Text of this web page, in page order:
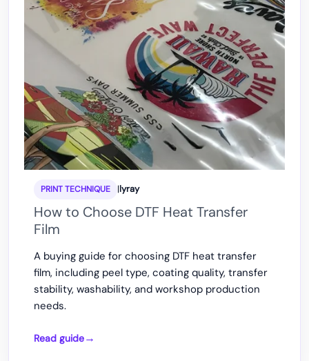
How to Choose DTF Heat Transfer
Film
PRINT TECHNIQUE |lyray
A buying guide for choosing DTF heat transfer
film, including peel type, coating quality, transfer
stability, washability, and workshop production
needs.
How
Read guide